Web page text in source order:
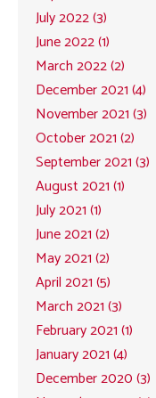
July 2022 (3)
June 2022 (1)
March 2022 (2)
December 2021 (4)
November 2021 (3)
October 2021 (2)
September 2021 (3)
August 2021 (1)
July 2021 (1)
June 2021 (2)
May 2021 (2)
April 2021 (5)
March 2021 (3)
February 2021 (1)
January 2021 (4)
December 2020 (3)